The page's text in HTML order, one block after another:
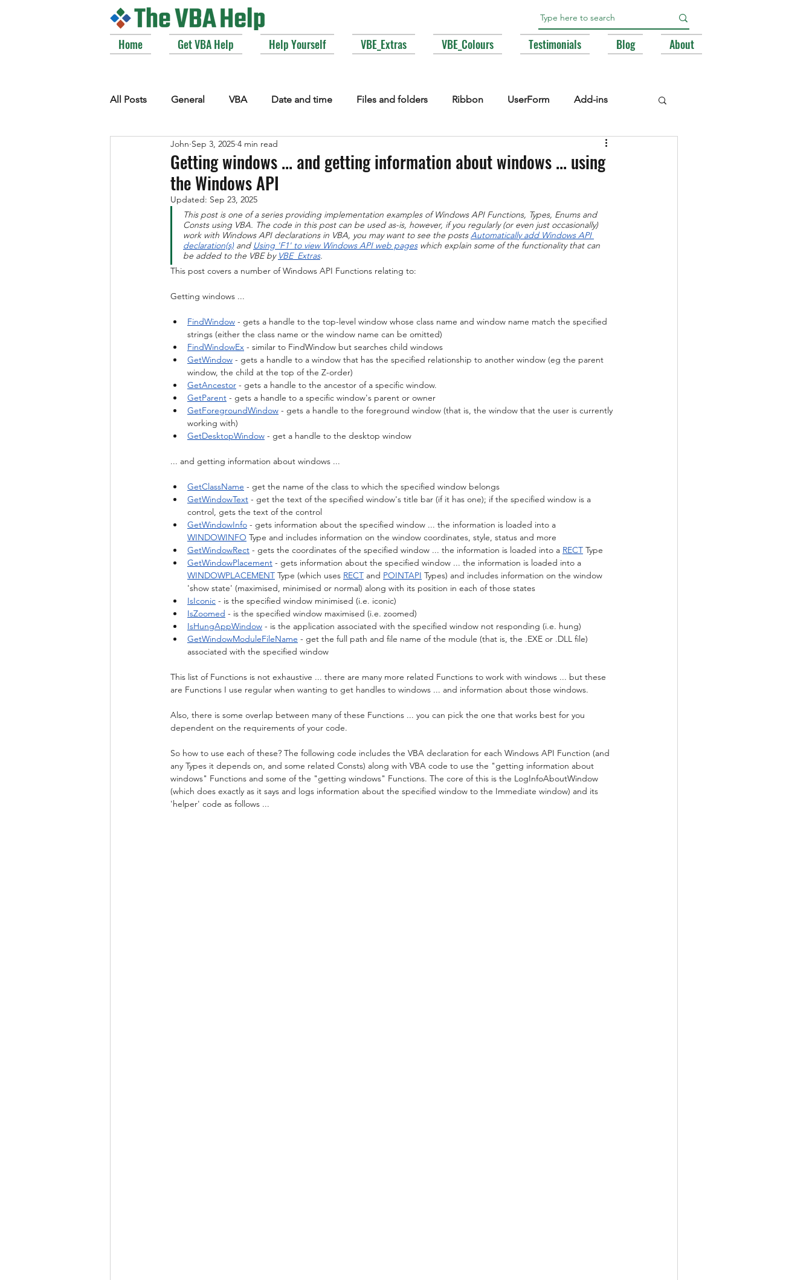
Home Get VBA Help Help Yourself VBE_Extras VBE_Colours Testimonials Blog About
All Posts General VBA Date and time Files and folders Ribbon UserForm Add-ins
VBE_Extras Arrays and Collections
Windows API
Getting windows ... and getting information about windows ... using
the Windows API
John Sep 3, 2025 4 min read
Updated: Sep 23, 2025
This post is one of a series providing implementation examples of Windows API Functions, Types, Enums and
Consts using VBA. The code in this post can be used as-is, however, if you regularly (or even just occasionally)
work with Windows API declarations in VBA, you may want to see the posts Automatically add Windows API
declaration(s) and Using 'F1' to view Windows API web pages which explain some of the functionality that can
be added to the VBE by VBE_Extras.
This post covers a number of Windows API Functions relating to:
Getting windows ...
FindWindow - gets a handle to the top-level window whose class name and window name match the specified
strings (either the class name or the window name can be omitted)
FindWindowEx - similar to FindWindow but searches child windows
GetWindow - gets a handle to a window that has the specified relationship to another window (eg the parent
window, the child at the top of the Z-order)
GetAncestor - gets a handle to the ancestor of a specific window.
GetParent - gets a handle to a specific window's parent or owner
GetForegroundWindow - gets a handle to the foreground window (that is, the window that the user is currently
working with)
GetDesktopWindow - get a handle to the desktop window
... and getting information about windows ...
GetClassName - get the name of the class to which the specified window belongs
GetWindowText - get the text of the specified window's title bar (if it has one); if the specified window is a
control, gets the text of the control
GetWindowInfo - gets information about the specified window ... the information is loaded into a
WINDOWINFO Type and includes information on the window coordinates, style, status and more
GetWindowRect - gets the coordinates of the specified window ... the information is loaded into a RECT Type
GetWindowPlacement - gets information about the specified window ... the information is loaded into a
WINDOWPLACEMENT Type (which uses RECT and POINTAPI Types) and includes information on the window
'show state' (maximised, minimised or normal) along with its position in each of those states
IsIconic - is the specified window minimised (i.e. iconic)
IsZoomed - is the specified window maximised (i.e. zoomed)
IsHungAppWindow - is the application associated with the specified window not responding (i.e. hung)
GetWindowModuleFileName - get the full path and file name of the module (that is, the .EXE or .DLL file)
associated with the specified window
This list of Functions is not exhaustive ... there are many more related Functions to work with windows ... but these
are Functions I use regular when wanting to get handles to windows ... and information about those windows.
Also, there is some overlap between many of these Functions ... you can pick the one that works best for you
dependent on the requirements of your code.
So how to use each of these? The following code includes the VBA declaration for each Windows API Function (and
any Types it depends on, and some related Consts) along with VBA code to use the "getting information about
windows" Functions and some of the "getting windows" Functions. The core of this is the LogInfoAboutWindow
(which does exactly as it says and logs information about the specified window to the Immediate window) and its
'helper' code as follows ...